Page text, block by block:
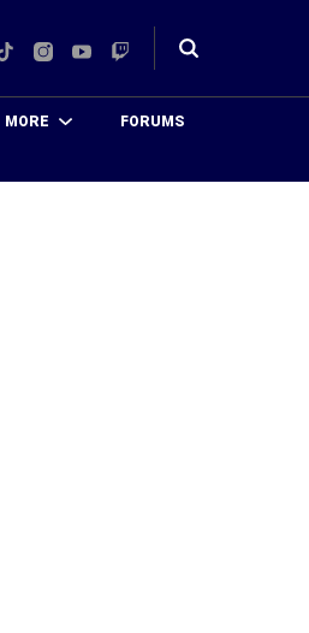
Instagram
YouTube
Twitch
Toggle
MORE FORUMS